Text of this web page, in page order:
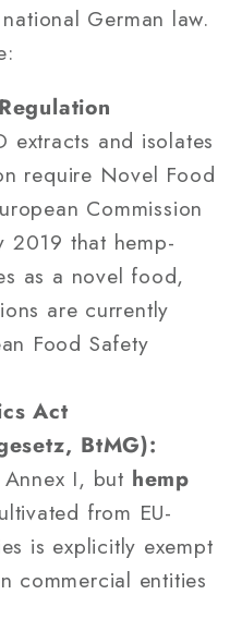
German law.
extracts and isolates
require Novel Food
Commission
2019 that hemp-
as a novel food,
are currently
Food Safety
Act
BtMG):
I, but hemp
from EU-
is explicitly exempt
commercial entities